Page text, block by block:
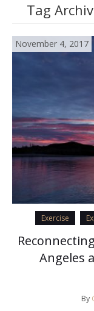
Tag
November 4, 2017
Exercise
Angeles
By